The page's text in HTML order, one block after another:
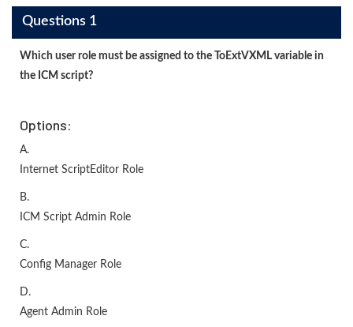
Questions 1
Which user role must be assigned to the ToExtVXML variable in
the ICM script?
Options:
A.
Internet ScriptEditor Role
B.
ICM Script Admin Role
C.
Config Manager Role
D.
Agent Admin Role